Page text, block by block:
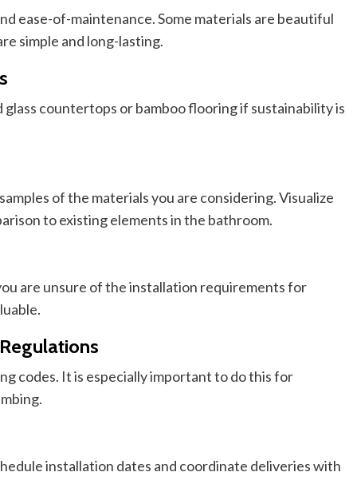
ease-of-maintenance. Some materials are beautiful
simple and long-lasting.
countertops or bamboo flooring if sustainability is
of the materials you are considering.Visualize
to existing elements in the bathroom.
are unsure of the installation requirements for
codes. It is especially important to do this for
installation dates and coordinate deliveries with